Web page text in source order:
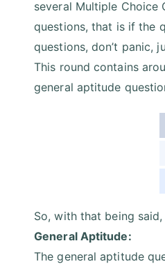
several Multiple
questions, that is if the
questions, don’t panic,
This round contains
general aptitude
So, with that being
General Aptitude:
The general aptitude